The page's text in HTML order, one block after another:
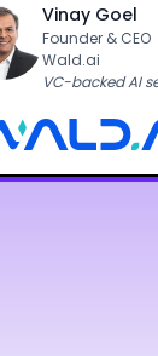
Vinay Goel
Founder & CEO
Wald.ai
VC-backed AI